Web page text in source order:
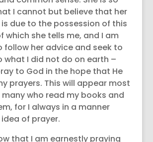
I cannot but believe that her
due to the possession of this
which she tells me, and I am
follow her advice and seek to
what I did not do on earth –
to God in the hope that He
prayers. This will appear most
who read my books and
for I always in a manner
of prayer.
that I am earnestly praying